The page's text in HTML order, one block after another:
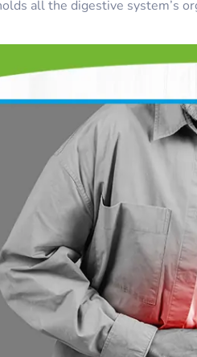
all the digestive system’s